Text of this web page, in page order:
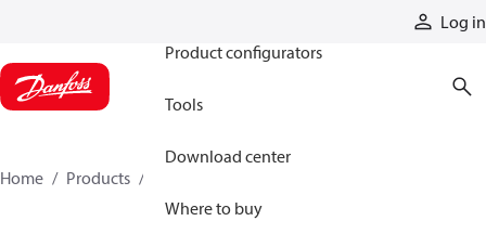
Log in
Product configurators
Tools
Download center
Where to buy
Home Products